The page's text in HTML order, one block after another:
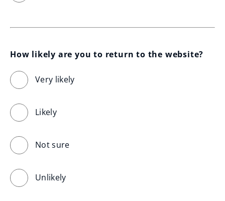
How likely are you to return to the website?
Very likely
Likely
Not sure
Unlikely